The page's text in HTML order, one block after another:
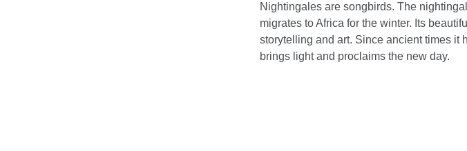
Nightingales are songbirds. The
migrates to Africa for the winter. Its
storytelling and art. Since ancient times it
brings light and proclaims the new day.